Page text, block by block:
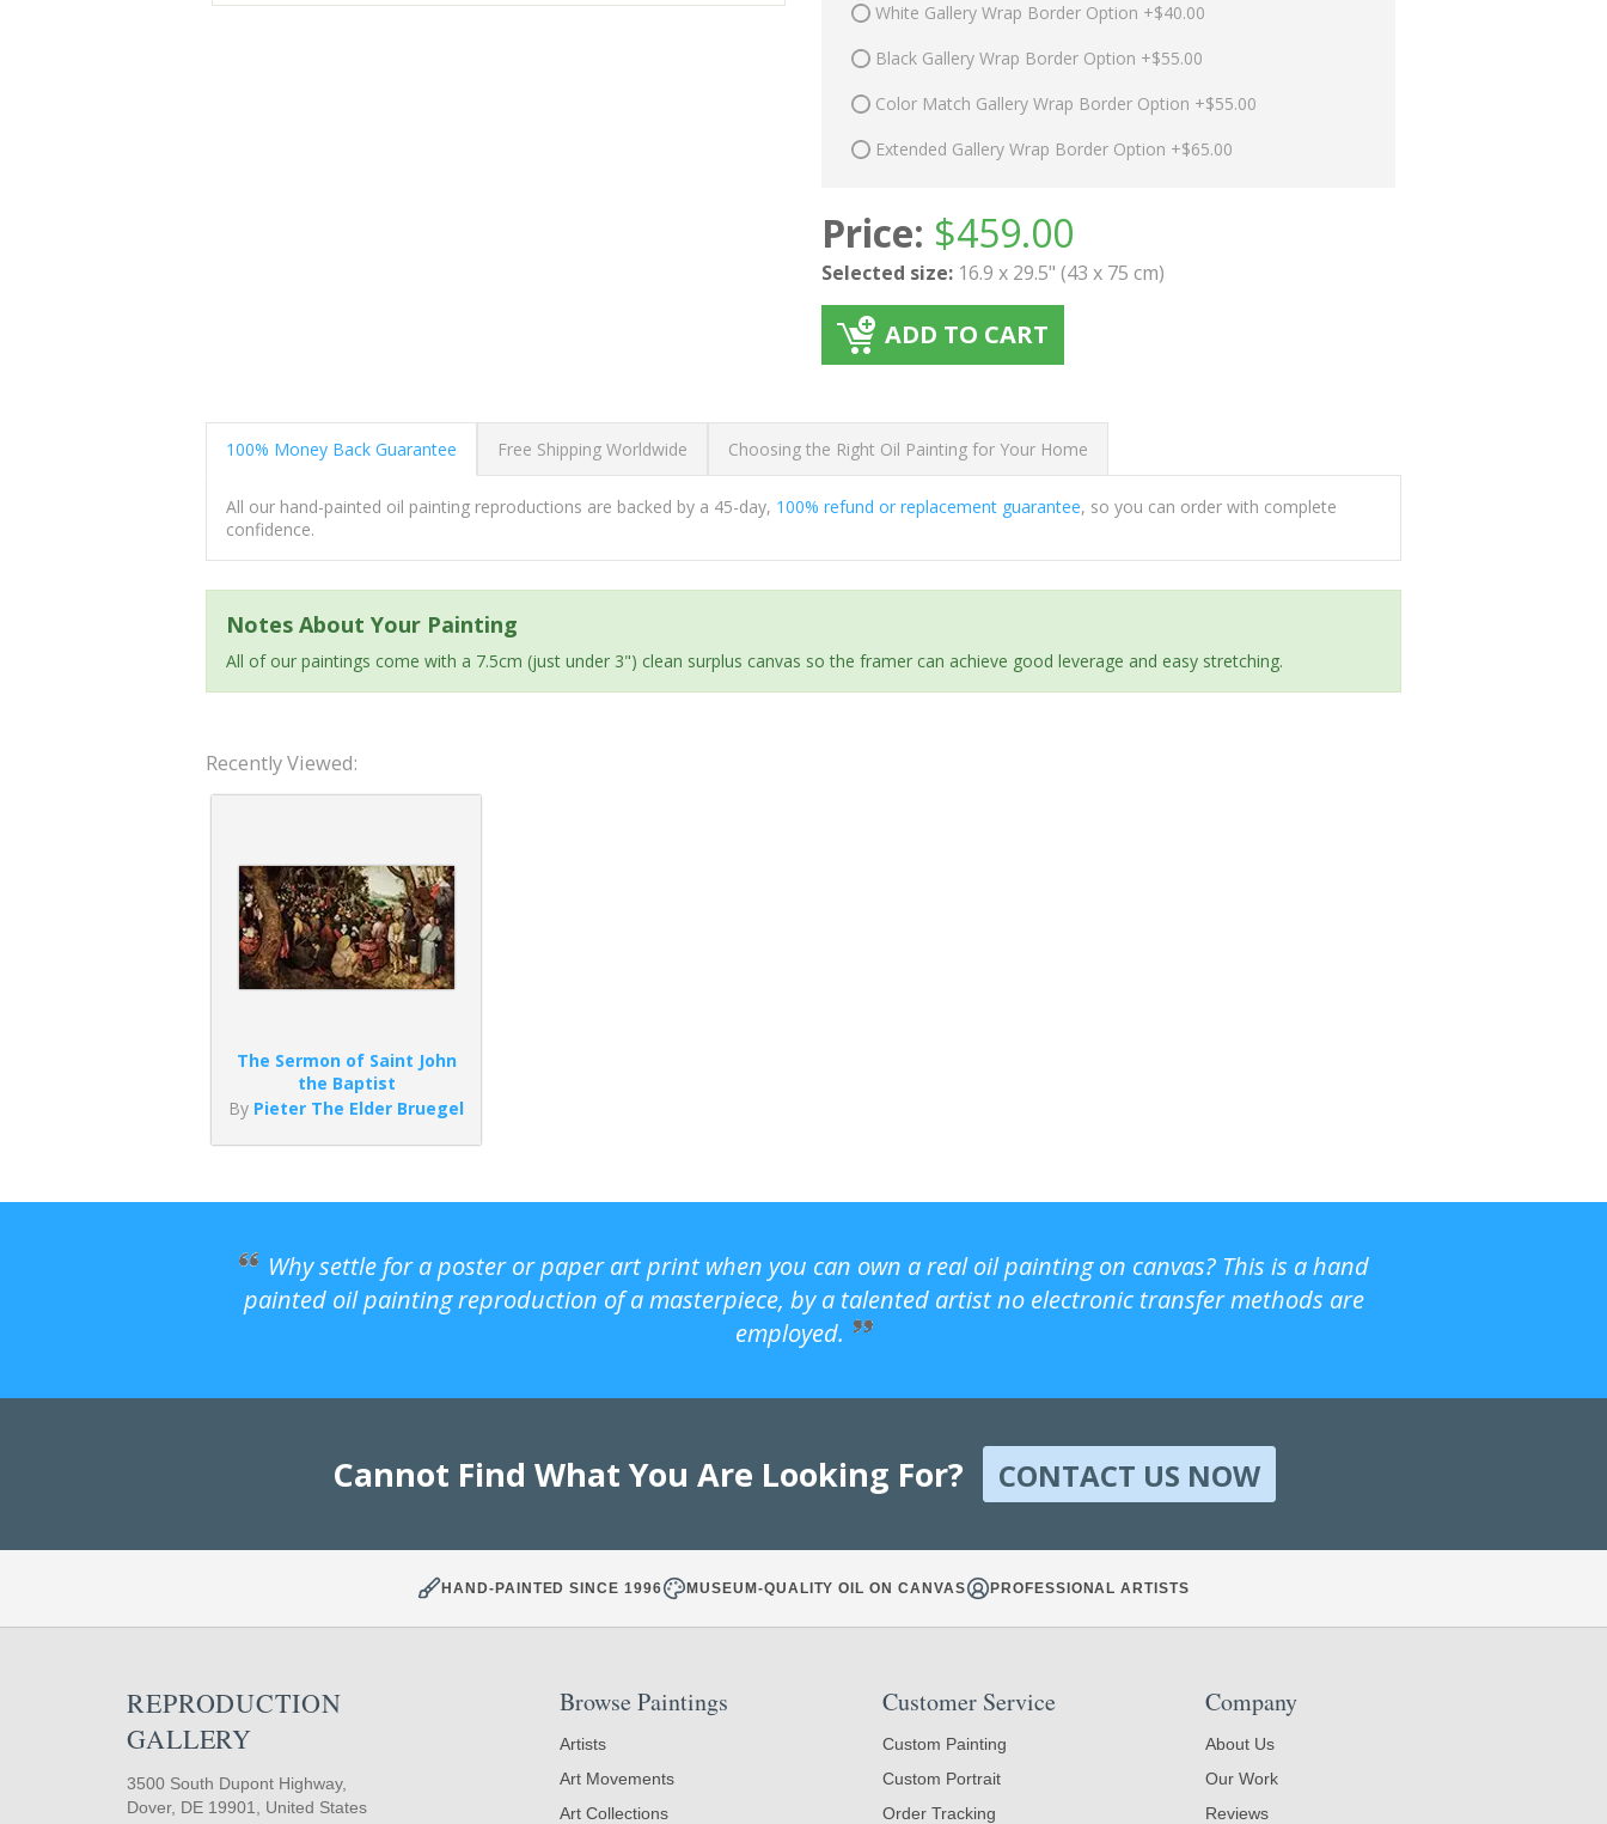
White Gallery Wrap Border Option +$40.00
Black Gallery Wrap Border Option +$55.00
Color Match Gallery Wrap Border Option +$55.00
Extended Gallery Wrap Border Option +$65.00
Price: $459.00
Selected size: 16.9 x 29.5" (43 x 75 cm)
ADD TO CART
100% Money Back Guarantee Free Shipping Worldwide Choosing the Right Oil Painting for Your Home
All our hand-painted oil painting reproductions are backed by a 45-day, 100% refund or replacement guarantee, so you can order with complete
confidence.
Notes About Your Painting
All of our paintings come with a 7.5cm (just under 3") clean surplus canvas so the framer can achieve good leverage and easy stretching.
Recently Viewed:
The Sermon of Saint John
the Baptist
By Pieter The Elder Bruegel
Why settle for a poster or paper art print when you can own a real oil painting on canvas? This is a hand
painted oil painting reproduction of a masterpiece, by a talented artist no electronic transfer methods are
employed.
Cannot Find What You Are Looking For? CONTACT US NOW
HAND-PAINTED SINCE 1996 MUSEUM-QUALITY OIL ON CANVAS PROFESSIONAL ARTISTS
REPRODUCTION
GALLERY
3500 South Dupont Highway,
Dover, DE 19901, United States
Browse Paintings
Artists
Art Movements
Art Collections
Customer Service
Custom Painting
Custom Portrait
Order Tracking
Company
About Us
Our Work
Reviews